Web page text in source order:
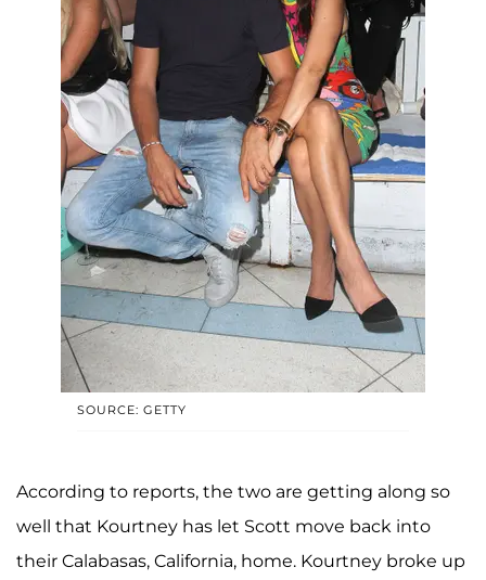
SOURCE: GETTY
According to reports, the two are getting along so
well that Kourtney has let Scott move back into
their Calabasas, California, home. Kourtney broke up